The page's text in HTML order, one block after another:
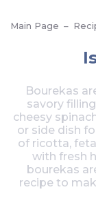
Main Page –
Bourekas
savory
cheesy
or side dish
of ricotta,
with fresh
bourekas
recipe to